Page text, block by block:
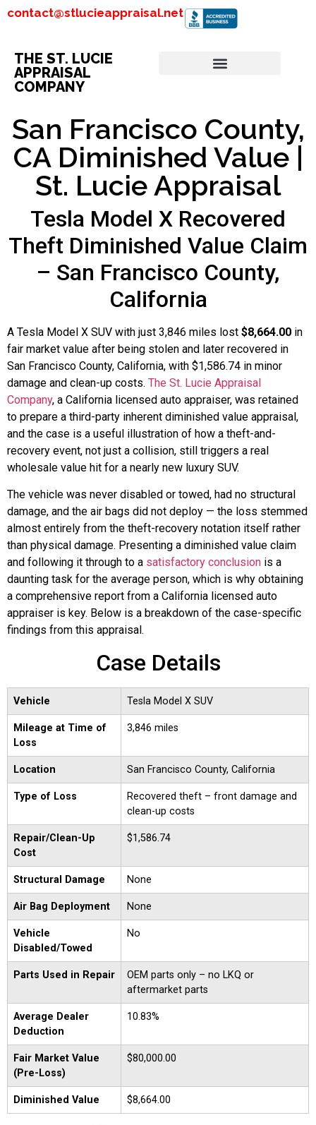
contact@stlucieappraisal.net
THE ST. LUCIE
APPRAISAL
COMPANY
San Francisco County,
CA Diminished Value |
St. Lucie Appraisal
Tesla Model X Recovered
Theft Diminished Value Claim
– San Francisco County,
California
A Tesla Model X SUV with just 3,846 miles lost $8,664.00 in
fair market value after being stolen and later recovered in
San Francisco County, California, with $1,586.74 in minor
damage and clean-up costs. The St. Lucie Appraisal
Company, a California licensed auto appraiser, was retained
to prepare a third-party inherent diminished value appraisal,
and the case is a useful illustration of how a theft-and-
recovery event, not just a collision, still triggers a real
wholesale value hit for a nearly new luxury SUV.
The vehicle was never disabled or towed, had no structural
damage, and the air bags did not deploy — the loss stemmed
almost entirely from the theft-recovery notation itself rather
than physical damage. Presenting a diminished value claim
and following it through to a satisfactory conclusion is a
daunting task for the average person, which is why obtaining
a comprehensive report from a California licensed auto
appraiser is key. Below is a breakdown of the case-specific
findings from this appraisal.
Case Details
Vehicle Tesla Model X SUV
Mileage at Time of
Loss
3,846 miles
Location San Francisco County, California
Type of Loss
Recovered theft – front damage and
clean-up costs
Repair/Clean-Up
Cost
$1,586.74
Structural Damage None
Air Bag Deployment None
Vehicle
Disabled/Towed
No
Parts Used in Repair
OEM parts only – no LKQ or
aftermarket parts
Average Dealer
Deduction
10.83%
Fair Market Value
(Pre-Loss)
$80,000.00
Diminished Value $8,664.00